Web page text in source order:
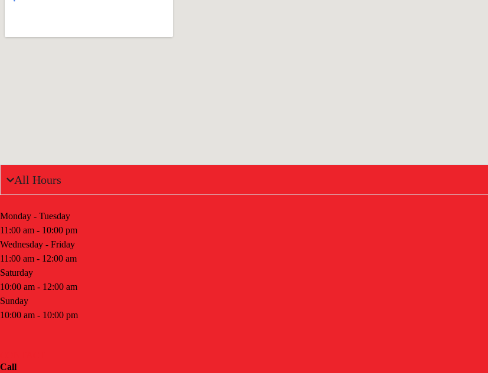
All Hours
Monday - Tuesday
11:00 am - 10:00 pm
Wednesday - Friday
11:00 am - 12:00 am
Saturday
10:00 am - 12:00 am
Sunday
10:00 am - 10:00 pm
Call